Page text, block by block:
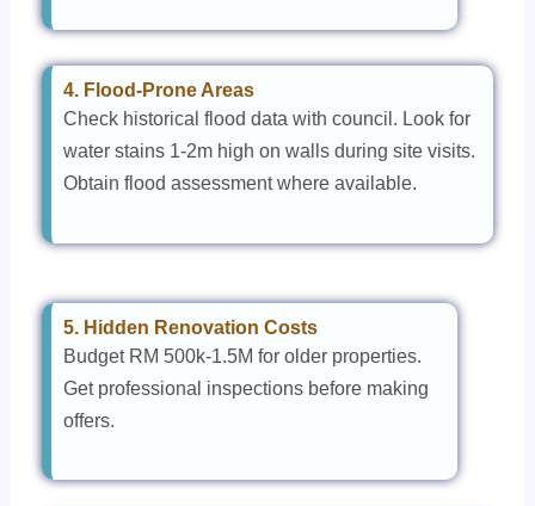
4. Flood-Prone Areas
Check historical flood data with council. Look for
water stains 1-2m high on walls during site visits.
Obtain flood assessment where available.
5. Hidden Renovation Costs
Budget RM 500k-1.5M for older properties.
Get professional inspections before making
offers.